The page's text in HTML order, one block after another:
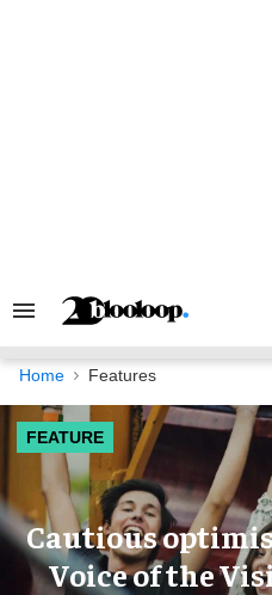
Search
Navigation
Home Features
FEATURE
Cautious
Voice of the